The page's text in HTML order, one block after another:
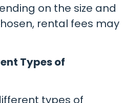
on the size and
rental fees may
Types of
types of